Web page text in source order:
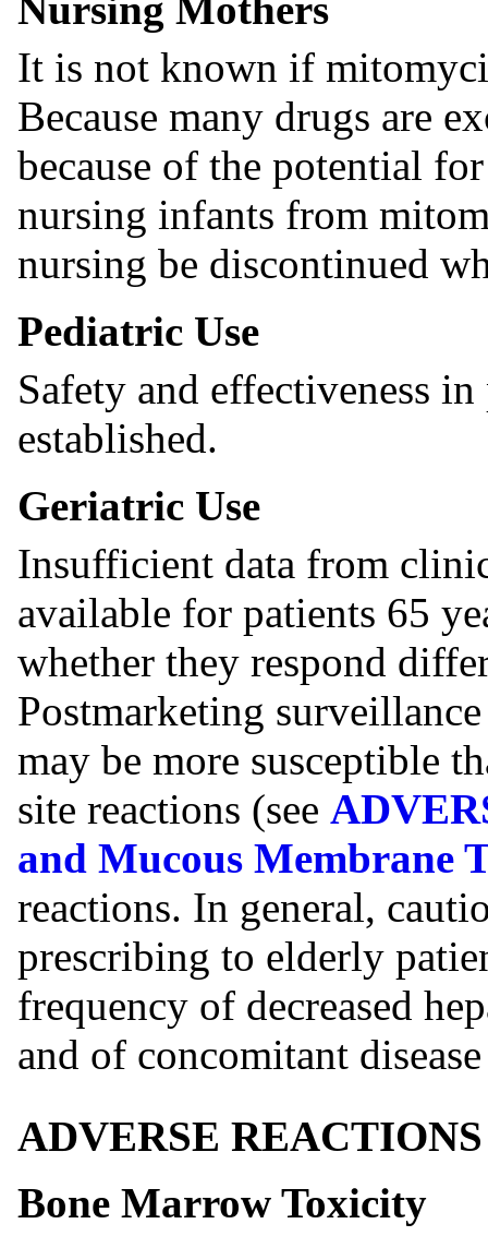
It is not known if
Because many drugs are
because of the potential
nursing infants from
nursing be discontinued
Pediatric Use
Safety and effectiveness
established.
Geriatric Use
Insufficient data from
available for patients 65
whether they respond
Postmarketing
may be more susceptible
site reactions (see
and Mucous Membrane
reactions. In general,
prescribing to elderly
frequency of decreased
and of concomitant
ADVERSE REACTIONS
Bone Marrow Toxicity